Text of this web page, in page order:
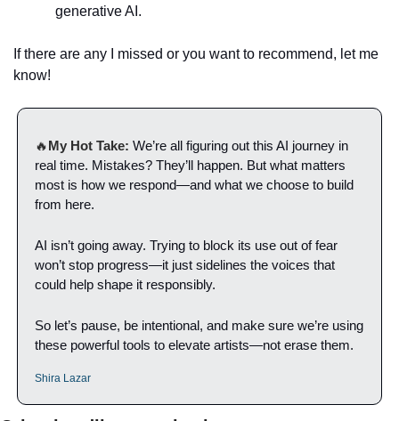
generative AI.
If there are any I missed or you want to recommend, let me
know!
🔥My Hot Take: We’re all figuring out this AI journey in
real time. Mistakes? They’ll happen. But what matters
most is how we respond—and what we choose to build
from here.
AI isn’t going away. Trying to block its use out of fear
won’t stop progress—it just sidelines the voices that
could help shape it responsibly.
So let’s pause, be intentional, and make sure we’re using
these powerful tools to elevate artists—not erase them.
Shira Lazar